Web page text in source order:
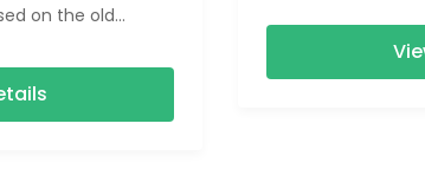
on the old
Iglesiente Mines &...